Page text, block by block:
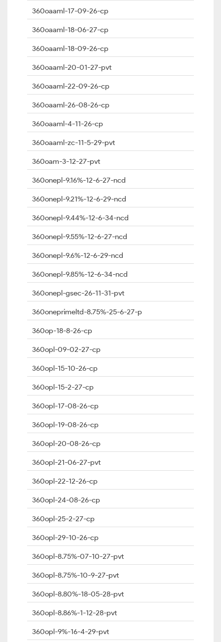
360oaaml-17-09-26-cp
360oaaml-18-06-27-cp
360oaaml-18-09-26-cp
360oaaml-20-01-27-pvt
360oaaml-22-09-26-cp
360oaaml-26-08-26-cp
360oaaml-4-11-26-cp
360oaaml-zc-11-5-29-pvt
360oam-3-12-27-pvt
360onepl-9.16%-12-6-27-ncd
360onepl-9.21%-12-6-29-ncd
360onepl-9.44%-12-6-34-ncd
360onepl-9.55%-12-6-27-ncd
360onepl-9.6%-12-6-29-ncd
360onepl-9.85%-12-6-34-ncd
360onepl-gsec-26-11-31-pvt
360oneprimeltd-8.75%-25-6-27-p
360op-18-8-26-cp
360opl-09-02-27-cp
360opl-15-10-26-cp
360opl-15-2-27-cp
360opl-17-08-26-cp
360opl-19-08-26-cp
360opl-20-08-26-cp
360opl-21-06-27-pvt
360opl-22-12-26-cp
360opl-24-08-26-cp
360opl-25-2-27-cp
360opl-29-10-26-cp
360opl-8.75%-07-10-27-pvt
360opl-8.75%-10-9-27-pvt
360opl-8.80%-18-05-28-pvt
360opl-8.86%-1-12-28-pvt
360opl-9%-16-4-29-pvt